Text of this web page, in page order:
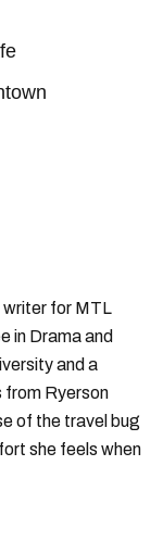
writer for MTL
in Drama and
and a
Ryerson
of the travel bug
she feels when